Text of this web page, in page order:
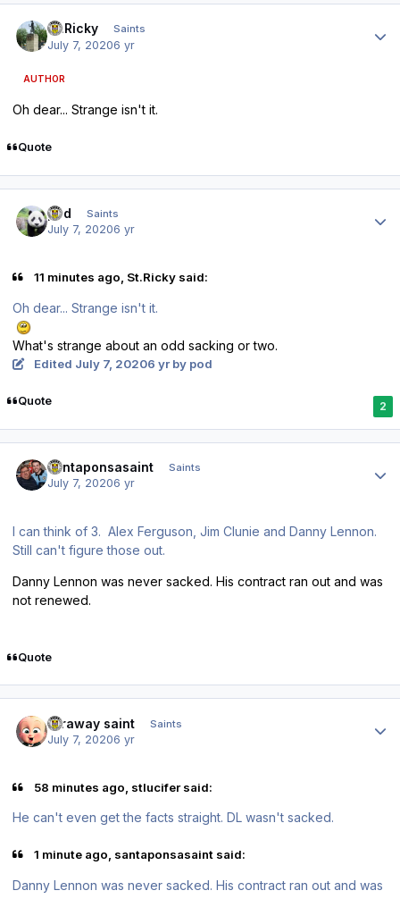
St.Ricky Saints
July 7, 20206 yr
AUTHOR
Oh dear... Strange isn't it.
Quote
pod Saints
July 7, 20206 yr
11 minutes ago, St.Ricky said:
Oh dear... Strange isn't it.
What's strange about an odd sacking or two.
Edited July 7, 20206 yrby pod
Quote 2
santaponsasaint Saints
July 7, 20206 yr
I can think of 3. Alex Ferguson, Jim Clunie and Danny Lennon.
Still can't figure those out.
Danny Lennon was never sacked. His contract ran out and was
not renewed.
Quote
faraway saint Saints
July 7, 20206 yr
58 minutes ago, stlucifer said:
He can't even get the facts straight. DL wasn't sacked.
1 minute ago, santaponsasaint said:
Danny Lennon was never sacked. His contract ran out and was